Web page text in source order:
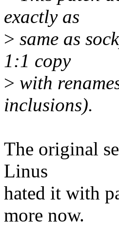
exactly as
> same as
1:1 copy
> with
inclusions).
The original
Linus
hated it with
more now.